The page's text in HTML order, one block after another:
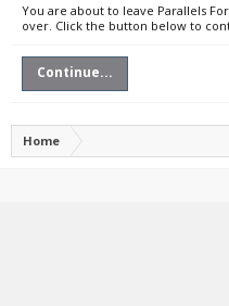
You are about to leave Parallels
over. Click the button below to
Continue...
Home